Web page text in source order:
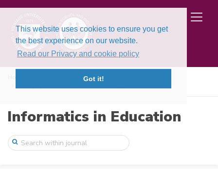
This website uses cookies to ensure you get
the best experience on our website.
Read our Privacy and cookie policy
Got it!
Volume 23, Issue 2 (2024)
Informatics in Education